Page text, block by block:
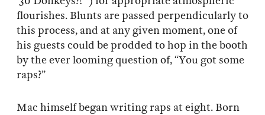
flourishes. Blunts are passed perpendicularly to
this process, and at any given moment, one of
his guests could be prodded to hop in the booth
by the ever looming question of, “You got some
raps?”
Mac himself began writing raps at eight. Born